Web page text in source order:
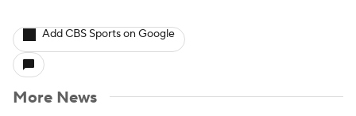
Add CBS Sports on Google
More News